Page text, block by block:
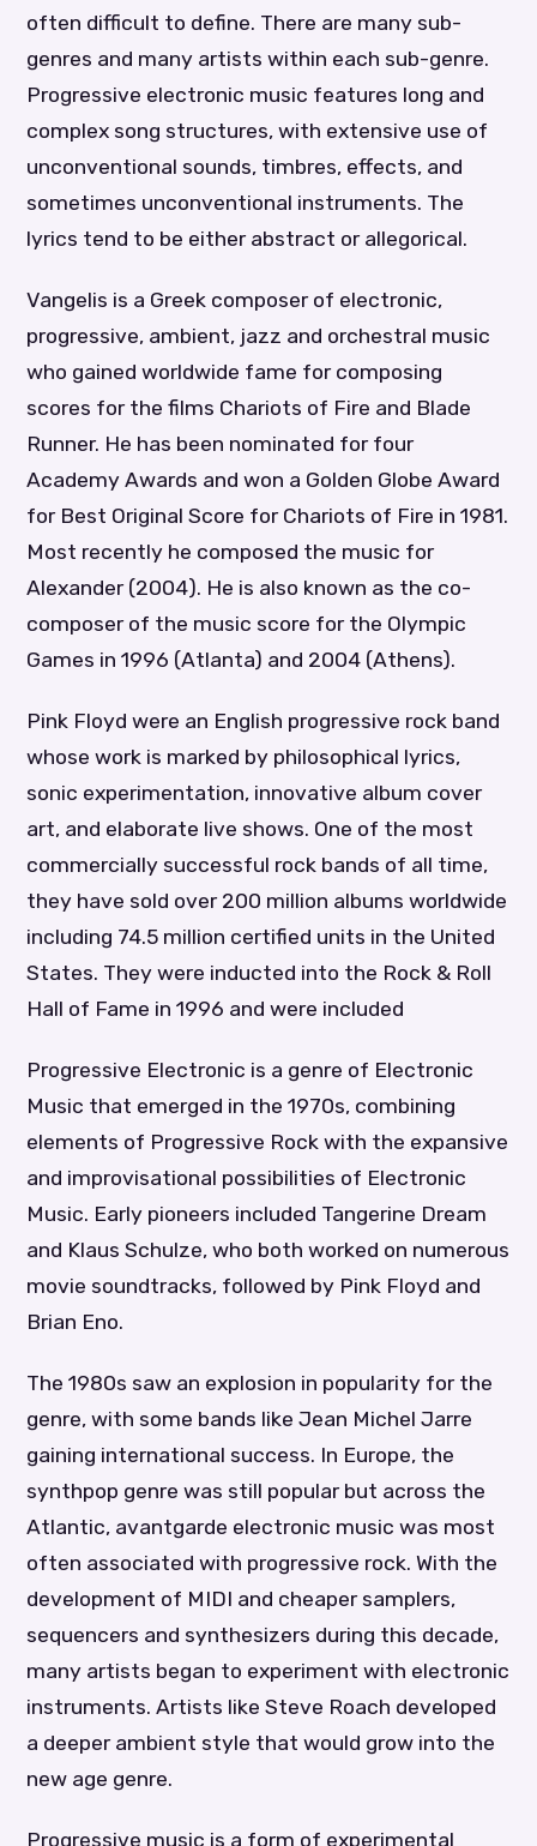
often difficult to define. There are many sub-
genres and many artists within each sub-genre.
Progressive electronic music features long and
complex song structures, with extensive use of
unconventional sounds, timbres, effects, and
sometimes unconventional instruments. The
lyrics tend to be either abstract or allegorical.
Vangelis is a Greek composer of electronic,
progressive, ambient, jazz and orchestral music
who gained worldwide fame for composing
scores for the films Chariots of Fire and Blade
Runner. He has been nominated for four
Academy Awards and won a Golden Globe Award
for Best Original Score for Chariots of Fire in 1981.
Most recently he composed the music for
Alexander (2004). He is also known as the co-
composer of the music score for the Olympic
Games in 1996 (Atlanta) and 2004 (Athens).
Pink Floyd were an English progressive rock band
whose work is marked by philosophical lyrics,
sonic experimentation, innovative album cover
art, and elaborate live shows. One of the most
commercially successful rock bands of all time,
they have sold over 200 million albums worldwide
including 74.5 million certified units in the United
States. They were inducted into the Rock & Roll
Hall of Fame in 1996 and were included
Progressive Electronic is a genre of Electronic
Music that emerged in the 1970s, combining
elements of Progressive Rock with the expansive
and improvisational possibilities of Electronic
Music. Early pioneers included Tangerine Dream
and Klaus Schulze, who both worked on numerous
movie soundtracks, followed by Pink Floyd and
Brian Eno.
The 1980s saw an explosion in popularity for the
genre, with some bands like Jean Michel Jarre
gaining international success. In Europe, the
synthpop genre was still popular but across the
Atlantic, avantgarde electronic music was most
often associated with progressive rock. With the
development of MIDI and cheaper samplers,
sequencers and synthesizers during this decade,
many artists began to experiment with electronic
instruments. Artists like Steve Roach developed
a deeper ambient style that would grow into the
new age genre.
Progressive music is a form of experimental